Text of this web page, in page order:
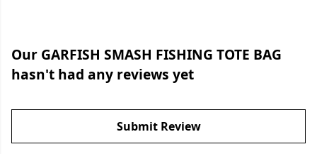
Our GARFISH SMASH FISHING TOTE BAG
hasn't had any reviews yet
Submit Review